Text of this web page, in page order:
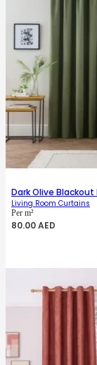
Dark Olive
Living Room Curtains
Per m²
80.00AED